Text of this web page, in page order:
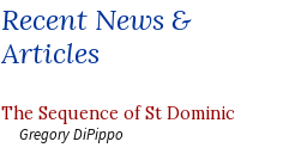
Recent News &
Articles
The Sequence of St Dominic
Gregory DiPippo